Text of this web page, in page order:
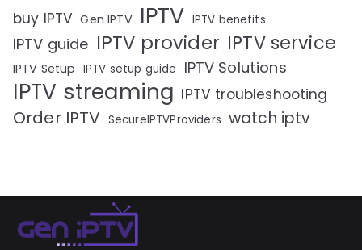
buy IPTV Gen IPTV IPTV IPTV benefits
IPTV guide IPTV provider IPTV service
IPTV Setup IPTV setup guide IPTV Solutions
IPTV streaming IPTV troubleshooting
Order IPTV SecureIPTVProviders watch iptv